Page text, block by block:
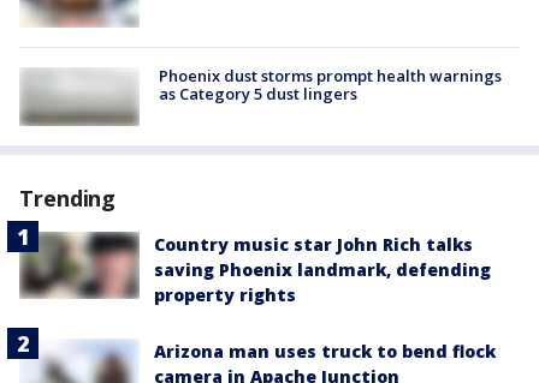
Phoenix dust storms prompt health warnings
as Category 5 dust lingers
Trending
Country music star John Rich talks
saving Phoenix landmark, defending
property rights
Arizona man uses truck to bend flock
camera in Apache Junction